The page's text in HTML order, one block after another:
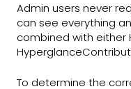
Admin users never
can see everything
combined with either
To determine the